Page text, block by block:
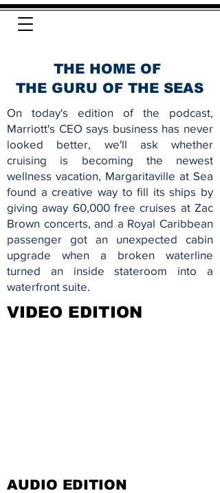
THE HOME OF
THE GURU OF THE SEAS
On today's edition of the podcast,
Marriott's CEO says business has never
looked better, we'll ask whether
cruising is becoming the newest
wellness vacation, Margaritaville at Sea
found a creative way to fill its ships by
giving away 60,000 free cruises at Zac
Brown concerts, and a Royal Caribbean
passenger got an unexpected cabin
upgrade when a broken waterline
turned an inside stateroom into a
waterfront suite.
VIDEO EDITION
AUDIO EDITION